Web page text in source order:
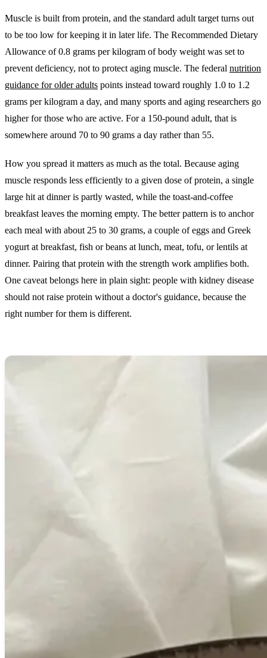
Muscle is built from protein, and the standard adult target turns out
to be too low for keeping it in later life. The Recommended Dietary
Allowance of 0.8 grams per kilogram of body weight was set to
prevent deficiency, not to protect aging muscle. The federal nutrition
guidance for older adults points instead toward roughly 1.0 to 1.2
grams per kilogram a day, and many sports and aging researchers go
higher for those who are active. For a 150-pound adult, that is
somewhere around 70 to 90 grams a day rather than 55.
How you spread it matters as much as the total. Because aging
muscle responds less efficiently to a given dose of protein, a single
large hit at dinner is partly wasted, while the toast-and-coffee
breakfast leaves the morning empty. The better pattern is to anchor
each meal with about 25 to 30 grams, a couple of eggs and Greek
yogurt at breakfast, fish or beans at lunch, meat, tofu, or lentils at
dinner. Pairing that protein with the strength work amplifies both.
One caveat belongs here in plain sight: people with kidney disease
should not raise protein without a doctor's guidance, because the
right number for them is different.